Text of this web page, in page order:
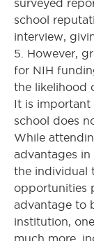
surveyed
school
interview,
5. However,
for NIH
the likelihood
It is important
school does
While
advantages
the individual
opportunities
advantage to
institution,